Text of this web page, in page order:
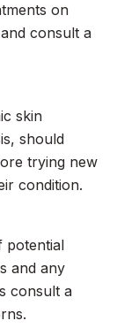
on
consult a
skin
should
trying new
condition.
potential
and any
consult a